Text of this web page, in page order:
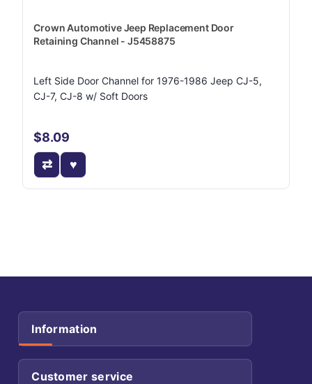
Crown Automotive Jeep Replacement Door
Retaining Channel - J5458875
Left Side Door Channel for 1976-1986 Jeep CJ-5,
CJ-7, CJ-8 w/ Soft Doors
$8.09
Information
Customer service